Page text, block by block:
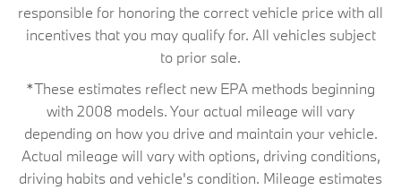
responsible for honoring the correct vehicle price with all
incentives that you may qualify for. All vehicles subject
to prior sale.
*These estimates reflect new EPA methods beginning
with 2008 models. Your actual mileage will vary
depending on how you drive and maintain your vehicle.
Actual mileage will vary with options, driving conditions,
driving habits and vehicle's condition. Mileage estimates